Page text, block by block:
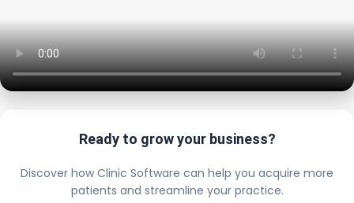
Ready to grow your business?
Discover how Clinic Software can help you acquire more
patients and streamline your practice.